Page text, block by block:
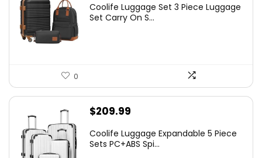
Coolife Luggage Set 3 Piece Luggage
Set Carry On S...
0
$209.99
Coolife Luggage Expandable 5 Piece
Sets PC+ABS Spi...